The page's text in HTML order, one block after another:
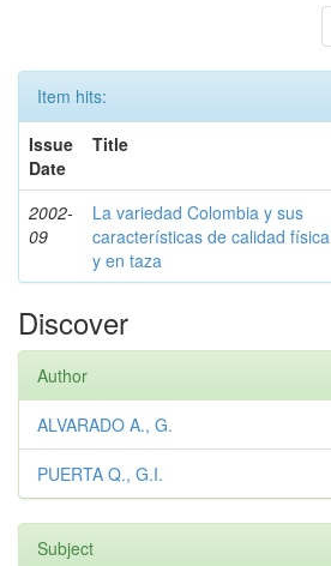
Item hits:
Issue
Date
Title
2002-
09
La variedad Colombia y sus
características de calidad física
y en taza
Discover
Author
ALVARADO A., G.
PUERTA Q., G.I.
Subject